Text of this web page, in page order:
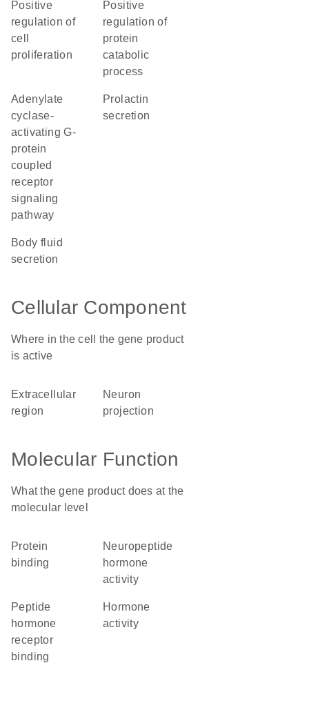
positive
regulation of
cell
proliferation
positive
regulation of
protein
catabolic
process
adenylate
cyclase-
activating G-
protein
coupled
receptor
signaling
pathway
prolactin
secretion
body fluid
secretion
Cellular Component
Where in the cell the gene product
is active
extracellular
region
neuron
projection
Molecular Function
What the gene product does at the
molecular level
protein
binding
neuropeptide
hormone
activity
peptide
hormone
receptor
binding
hormone
activity